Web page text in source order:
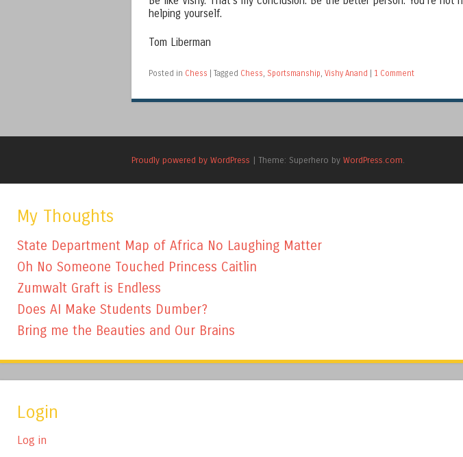
helping yourself.
Tom Liberman
Posted in Chess Tagged Chess, Sportsmanship, Vishy Anand 1 Comment
Proudly powered by WordPress | Theme: Superhero by WordPress.com.
My Thoughts
State Department Map of Africa No Laughing Matter
Oh No Someone Touched Princess Caitlin
Zumwalt Graft is Endless
Does AI Make Students Dumber?
Bring me the Beauties and Our Brains
Login
Log in